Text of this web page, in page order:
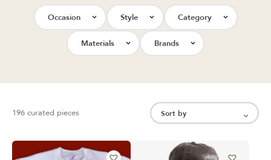
Occasion Style Category
Materials Brands
196 curated pieces